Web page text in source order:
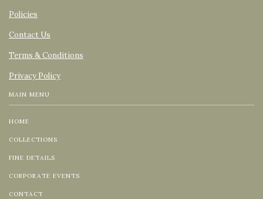
Policies
Contact Us
Terms & Conditions
Privacy Policy
MAIN MENU
HOME
COLLECTIONS
FINE DETAILS
CORPORATE EVENTS
CONTACT